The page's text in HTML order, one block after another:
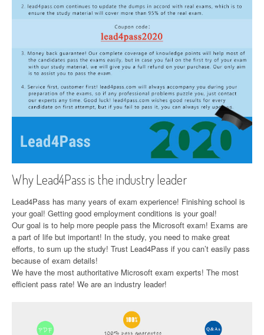
Why Lead4Pass is the industry leader
Lead4Pass has many years of exam experience! Finishing school is
your goal! Getting good employment conditions is your goal!
Our goal is to help more people pass the Microsoft exam! Exams are
a part of life but important! In the study, you need to make great
efforts, to sum up the study! Trust Lead4Pass if you can’t easily pass
because of exam details!
We have the most authoritative Microsoft exam experts! The most
efficient pass rate! We are an industry leader!